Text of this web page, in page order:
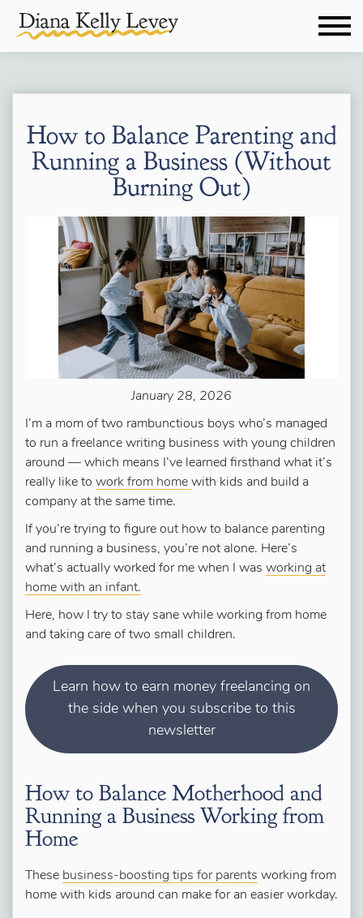
How to Balance Parenting and
Running a Business (Without
Burning Out)
January 28, 2026
I’m a mom of two rambunctious boys who’s managed
to run a freelance writing business with young children
around — which means I’ve learned firsthand what it’s
really like to work from home with kids and build a
company at the same time.
If you’re trying to figure out how to balance parenting
and running a business, you’re not alone. Here’s
what’s actually worked for me when I was working at
home with an infant.
Here, how I try to stay sane while working from home
and taking care of two small children.
Learn how to earn money freelancing on
the side when you subscribe to this
newsletter
How to Balance Motherhood and
Running a Business Working from
Home
These business-boosting tips for parents working from
home with kids around can make for an easier workday.